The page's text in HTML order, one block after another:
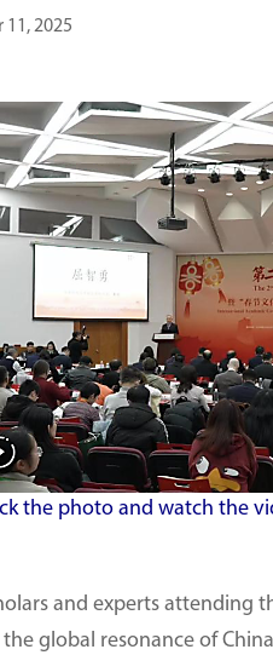
11, 2025
the photo and watch the
and experts attending
global resonance of